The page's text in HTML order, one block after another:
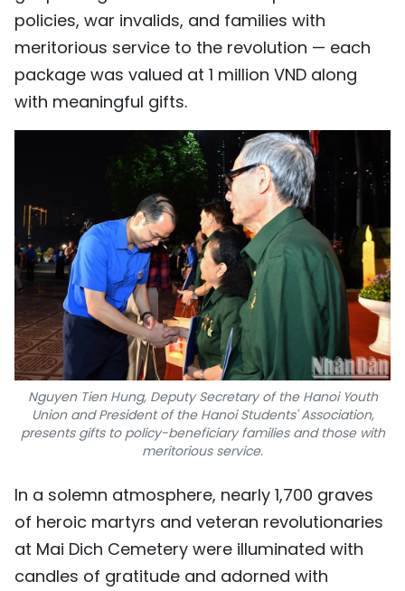
policies, war invalids, and families with
meritorious service to the revolution — each
package was valued at 1 million VND along
with meaningful gifts.
Nguyen Tien Hung, Deputy Secretary of the Hanoi Youth
Union and President of the Hanoi Students' Association,
presents gifts to policy-beneficiary families and those with
meritorious service.
In a solemn atmosphere, nearly 1,700 graves
of heroic martyrs and veteran revolutionaries
at Mai Dich Cemetery were illuminated with
candles of gratitude and adorned with